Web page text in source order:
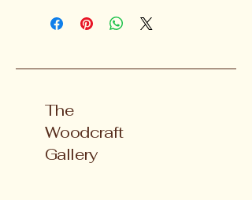
The
Woodcraft
Gallery